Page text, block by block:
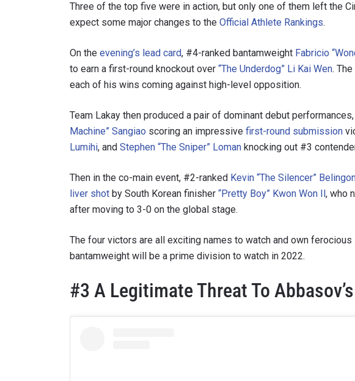
Three of the top five were in action, but only one of them left the
expect some major changes to the Official Athlete Rankings.
On the evening’s lead card, #4-ranked bantamweight Fabricio
to earn a first-round knockout over “The Underdog” Li Kai Wen.
each of his wins coming against high-level opposition.
Team Lakay then produced a pair of dominant debut
Machine” Sangiao scoring an impressive first-round submission
Lumihi, and Stephen “The Sniper” Loman knocking out #3
Then in the co-main event, #2-ranked Kevin “The Silencer”
liver shot by South Korean finisher “Pretty Boy” Kwon Won Il , who
after moving to 3-0 on the global stage.
The four victors are all exciting names to watch and own
bantamweight will be a prime division to watch in 2022.
#3 A Legitimate Threat To